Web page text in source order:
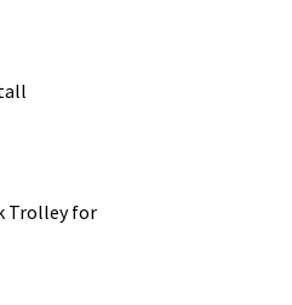
Trolley for